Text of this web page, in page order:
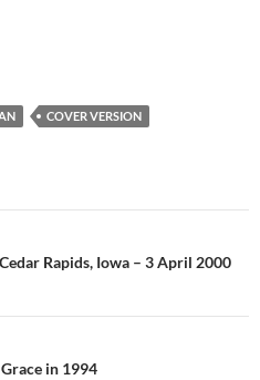
COVER VERSION
Rapids, Iowa – 3 April 2000
in 1994